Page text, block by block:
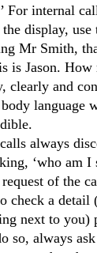
For internal
the display,
Mr Smith,
is Jason. How
clearly and
language
always
‘who am I
of the
check a detail
next to you)
so, always